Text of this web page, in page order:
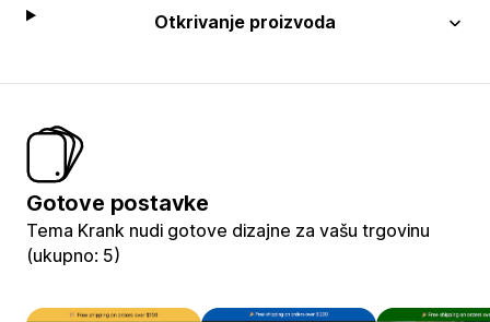
Otkrivanje proizvoda
Gotove postavke
Tema Krank nudi gotove dizajne za vašu trgovinu
(ukupno: 5)